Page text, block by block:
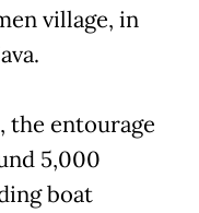
village, in
the entourage
5,000
boat